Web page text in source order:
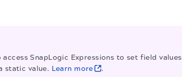
SnapLogic Expressions to set field values
static value. Learn more
.